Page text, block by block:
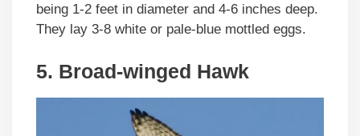
being 1-2 feet in diameter and 4-6 inches deep.
They lay 3-8 white or pale-blue mottled eggs.
5. Broad-winged Hawk